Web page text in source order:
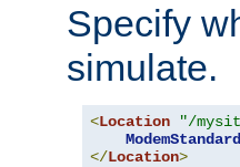
Specify
simulate.
<Location "/
ModemStandard
</Location>